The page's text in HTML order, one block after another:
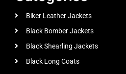
Biker Leather Jackets
Black Bomber Jackets
Black Shearling Jackets
Black Long Coats